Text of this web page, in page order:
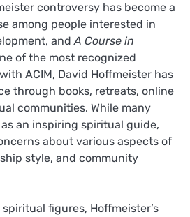
controversy has become a
among people interested in
andA Course in
of the most recognized
ACIM, David Hoffmeister has
through books, retreats, online
communities. While many
an inspiring spiritual guide,
about various aspects of
style, and community
figures, Hoffmeister’s